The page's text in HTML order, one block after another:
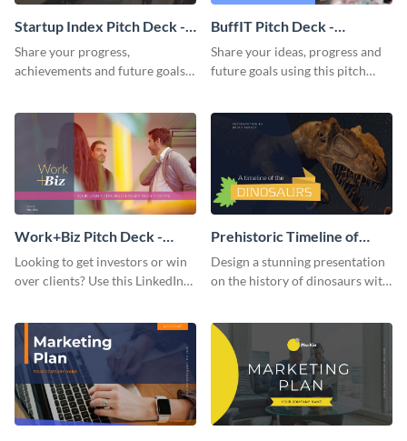
Startup Index Pitch Deck -
Presentation
Share your progress,
achievements and future goals
BuffIT Pitch Deck -
Presentation
Share your ideas, progress and
future goals using this pitch
Work+Biz Pitch Deck -
Presentation
Looking to get investors or win
over clients? Use this LinkedIn-
Prehistoric Timeline of
Dinosaurs - Presentation
Design a stunning presentation
on the history of dinosaurs with